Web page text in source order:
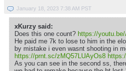
January 18, 2023 7:38 AM PST
xKurzy said:
Does this one count? https://
He paid me 7k to lose to him in the
by mistake i even wasnt shooting in
https://prnt.sc/zMQ57LUAyOs8
As you can see in the second ss,